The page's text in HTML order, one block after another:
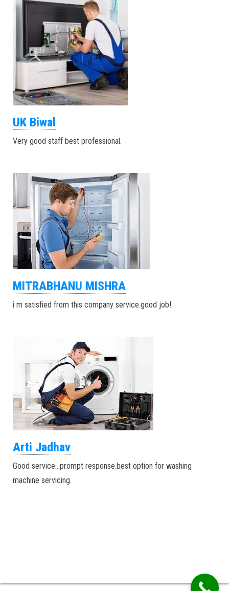
UK Biwal
Very good staff best professional.
MITRABHANU MISHRA
i m satisfied from this company service.good job!
Arti Jadhav
Good service…prompt response.best option for washing
machine servicing.